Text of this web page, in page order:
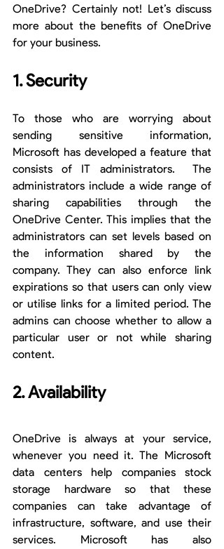
OneDrive? Certainly not! Let’s discuss
more about the benefits of OneDrive
for your business.
1. Security
To those who are worrying about
sending sensitive information,
Microsoft has developed a feature that
consists of IT administrators.  The
administrators include a wide range of
sharing capabilities through the
OneDrive Center. This implies that the
administrators can set levels based on
the information shared by the
company. They can also enforce link
expirations so that users can only view
or utilise links for a limited period. The
admins can choose whether to allow a
particular user or not while sharing
content.
2. Availability
OneDrive is always at your service,
whenever you need it. The Microsoft
data centers help companies stock
storage hardware so that these
companies can take advantage of
infrastructure, software, and use their
services. Microsoft has also